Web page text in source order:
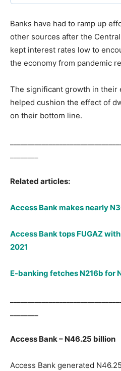
Banks have had to ramp up
other sources after the
kept interest rates low to
the economy from pandemic
The significant growth in their
helped cushion the effect of
on their bottom line.
Related articles:
Access Bank makes nearly
Access Bank tops FUGAZ
2021
E-banking fetches N216b for
Access Bank – N46.25 billion
Access Bank generated